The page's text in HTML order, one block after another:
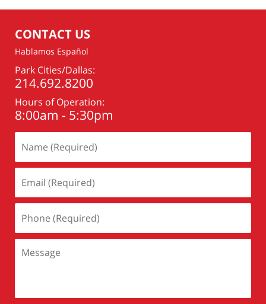
CONTACT US
Hablamos Español
Park Cities/Dallas:
214.692.8200
Hours of Operation:
8:00am - 5:30pm